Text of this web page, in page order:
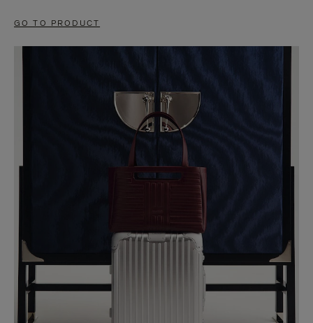
GO TO PRODUCT